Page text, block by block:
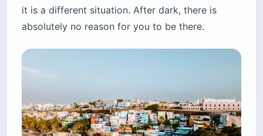
it is a different situation. After dark, there is
absolutely no reason for you to be there.